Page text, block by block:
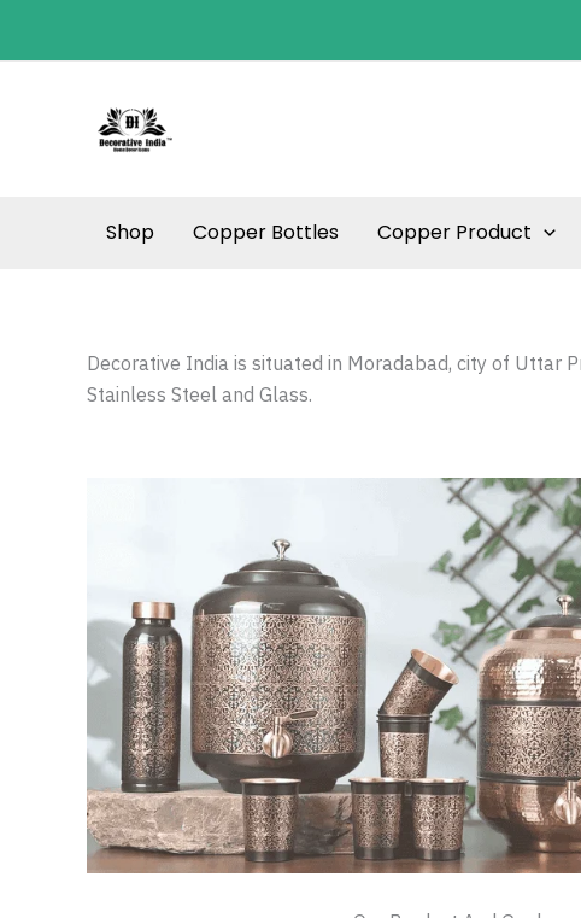
Shop Copper Bottles Copper Product
Decorative India is situated in Moradabad, city of Uttar
Stainless Steel and Glass.